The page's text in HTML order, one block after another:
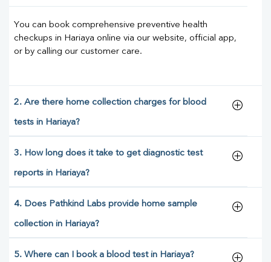
You can book comprehensive preventive health
checkups in Hariaya online via our website, official app,
or by calling our customer care.
2. Are there home collection charges for blood
tests in Hariaya?
3. How long does it take to get diagnostic test
reports in Hariaya?
4. Does Pathkind Labs provide home sample
collection in Hariaya?
5. Where can I book a blood test in Hariaya?